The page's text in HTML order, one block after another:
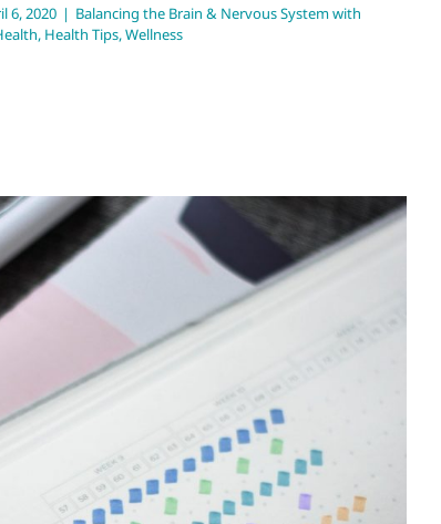
6, 2020 | Balancing the Brain & Nervous System with
, Health Tips,Wellness
of Habits & Routine